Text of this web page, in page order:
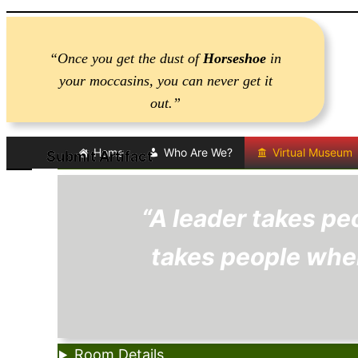
Skip
content“Once you get the dust ofHorseshoe in
your moccasins, you can never get it
out.”
Home Who Are We? Virtual Museum
Submit Artifact
Submit Artifact
“A leader takes
takes people